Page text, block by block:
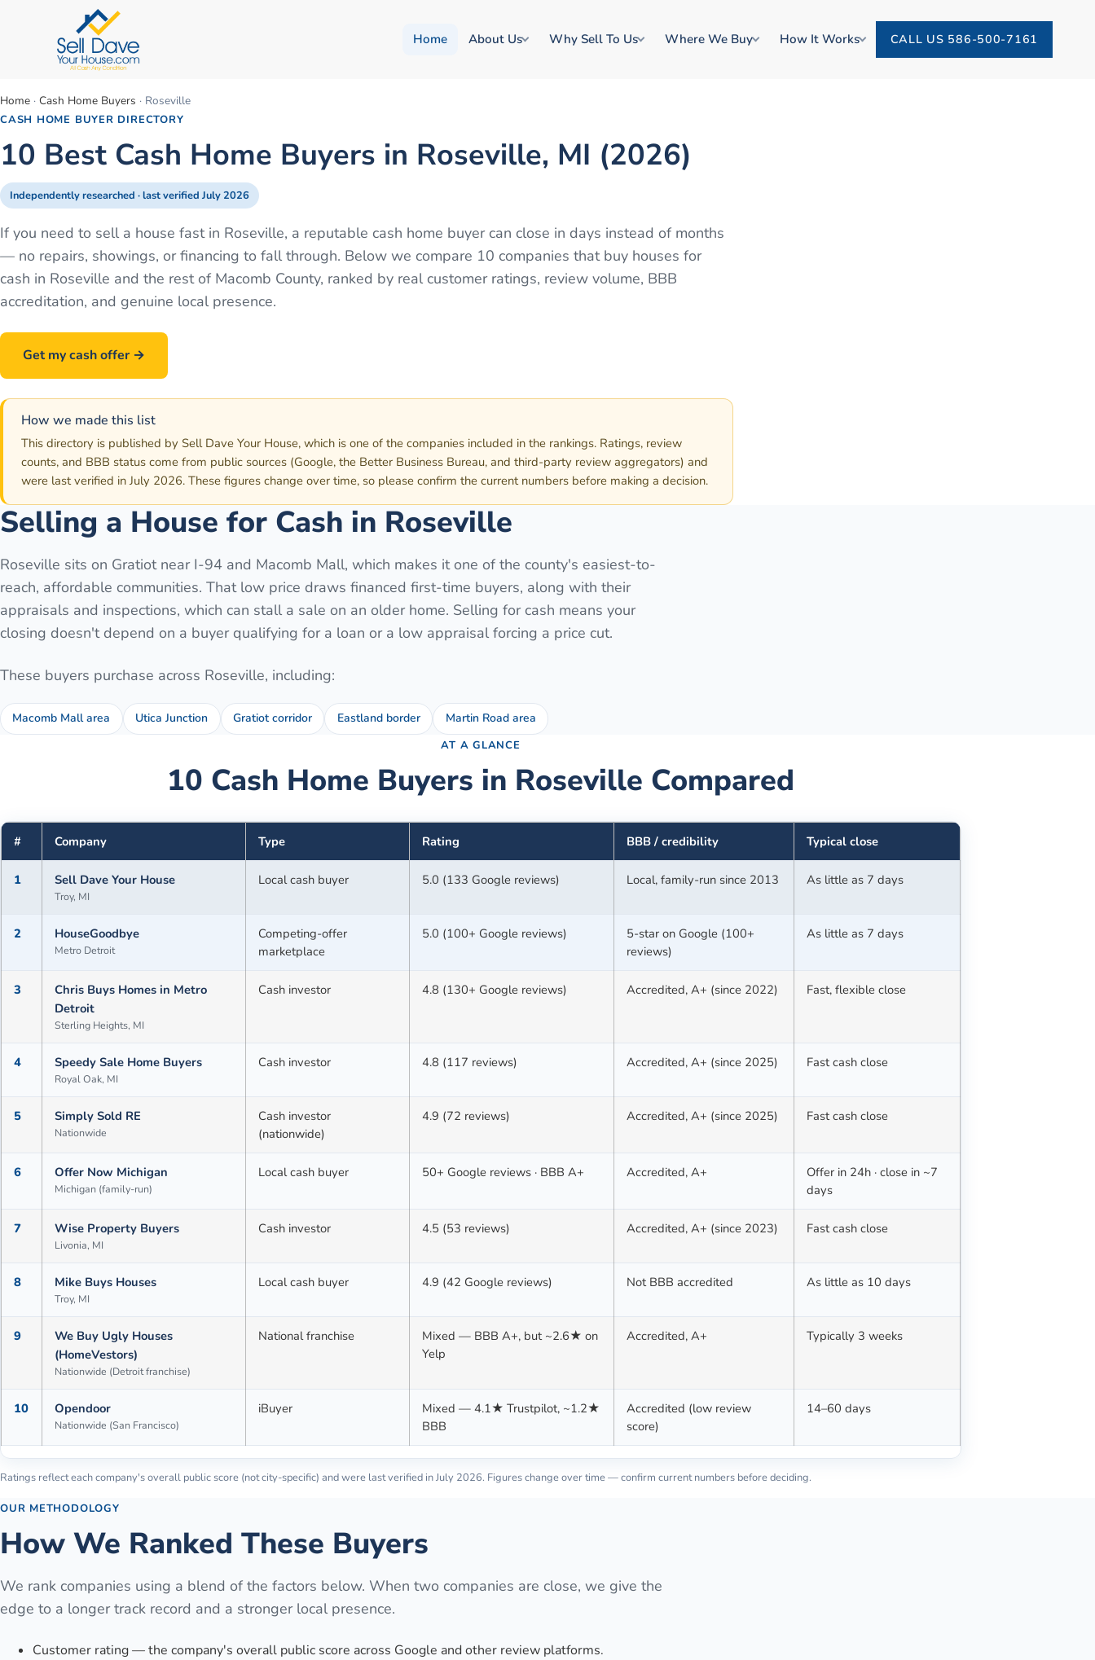
Home About Us Why Sell To Us Where We Buy How It Works CALL US 586-500-7161
Home · Cash Home Buyers · Roseville
CASH HOME BUYER DIRECTORY
10 Best Cash Home Buyers in Roseville, MI (2026)
Independently researched · last verified July 2026
If you need to sell a house fast in Roseville, a reputable cash home buyer can close in days instead of months
— no repairs, showings, or financing to fall through. Below we compare 10 companies that buy houses for
cash in Roseville and the rest of Macomb County, ranked by real customer ratings, review volume, BBB
accreditation, and genuine local presence.
Get my cash offer →
How we made this list
This directory is published by Sell Dave Your House, which is one of the companies included in the rankings. Ratings, review
counts, and BBB status come from public sources (Google, the Better Business Bureau, and third-party review aggregators) and
were last verified in July 2026. These figures change over time, so please confirm the current numbers before making a decision.
Selling a House for Cash in Roseville
Roseville sits on Gratiot near I-94 and Macomb Mall, which makes it one of the county's easiest-to-
reach, affordable communities. That low price draws financed first-time buyers, along with their
appraisals and inspections, which can stall a sale on an older home. Selling for cash means your
closing doesn't depend on a buyer qualifying for a loan or a low appraisal forcing a price cut.
These buyers purchase across Roseville, including:
Macomb Mall area Utica Junction Gratiot corridor Eastland border Martin Road area
AT A GLANCE
10 Cash Home Buyers in Roseville Compared
# Company Type Rating BBB / credibility Typical close
1 Sell Dave Your House
Troy, MI
Local cash buyer 5.0 (133 Google reviews) Local, family-run since 2013 As little as 7 days
2 HouseGoodbye
Metro Detroit
Competing-offer
marketplace
5.0 (100+ Google reviews)
5-star on Google (100+
reviews)
As little as 7 days
3
Chris Buys Homes in Metro
Detroit
Sterling Heights, MI
Cash investor 4.8 (130+ Google reviews) Accredited, A+ (since 2022) Fast, flexible close
4 Speedy Sale Home Buyers
Royal Oak, MI
Cash investor 4.8 (117 reviews) Accredited, A+ (since 2025) Fast cash close
5 Simply Sold RE
Nationwide
Cash investor
(nationwide)
4.9 (72 reviews) Accredited, A+ (since 2025) Fast cash close
6 Offer Now Michigan
Michigan (family-run)
Local cash buyer 50+ Google reviews · BBB A+ Accredited, A+
Offer in 24h · close in ~7
days
7 Wise Property Buyers
Livonia, MI
Cash investor 4.5 (53 reviews) Accredited, A+ (since 2023) Fast cash close
8 Mike Buys Houses
Troy, MI
Local cash buyer 4.9 (42 Google reviews) Not BBB accredited As little as 10 days
9
We Buy Ugly Houses
(HomeVestors)
Nationwide (Detroit franchise)
National franchise
Mixed — BBB A+, but ~2.6★ on
Yelp
Accredited, A+ Typically 3 weeks
10 Opendoor
Nationwide (San Francisco)
iBuyer
Mixed — 4.1★ Trustpilot, ~1.2★
BBB
Accredited (low review
score)
14–60 days
Ratings reflect each company's overall public score (not city-specific) and were last verified inJuly 2026. Figures change over time — confirm current numbers before deciding.
OUR METHODOLOGY
How We Ranked These Buyers
We rank companies using a blend of the factors below. When two companies are close, we give the
edge to a longer track record and a stronger local presence.
Customer rating — the company's overall public score across Google and other review platforms.